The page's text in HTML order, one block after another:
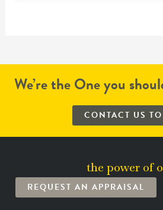
We’re the One you
CONTACT US
the power of
REQUEST AN APPRAISAL